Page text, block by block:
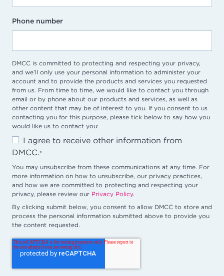
Phone number
DMCC is committed to protecting and respecting your privacy,
and we’ll only use your personal information to administer your
account and to provide the products and services you requested
from us. From time to time, we would like to contact you through
email or by phone about our products and services, as well as
other content that may be of interest to you. If you consent to us
contacting you for this purpose, please tick below to say how you
would like us to contact you:
I agree to receive other information from
DMCC.*
You may unsubscribe from these communications at any time. For
more information on how to unsubscribe, our privacy practices,
and how we are committed to protecting and respecting your
privacy, please review our Privacy Policy.
By clicking submit below, you consent to allow DMCC to store and
process the personal information submitted above to provide you
the content requested.